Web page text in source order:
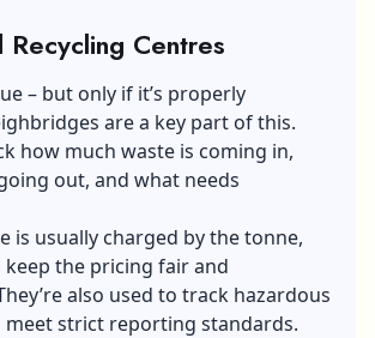
Recycling Centres
– but only if it’s properly
are a key part of this.
how much waste is coming in,
out, and what needs
is usually charged by the tonne,
the pricing fair and
also used to track hazardous
meet strict reporting standards.